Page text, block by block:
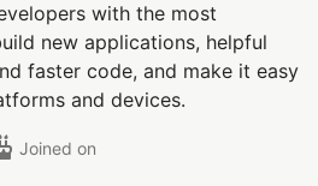
with the most
new applications, helpful
faster code, and make it easy
and devices.
Joined on